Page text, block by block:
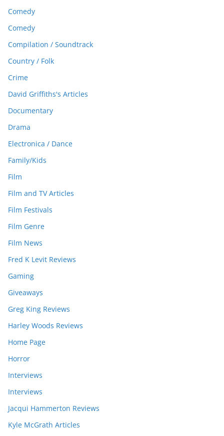
Comedy
Comedy
Compilation / Soundtrack
Country / Folk
Crime
David Griffiths's Articles
Documentary
Drama
Electronica / Dance
Family/Kids
Film
Film and TV Articles
Film Festivals
Film Genre
Film News
Fred K Levit Reviews
Gaming
Giveaways
Greg King Reviews
Harley Woods Reviews
Home Page
Horror
Interviews
Interviews
Jacqui Hammerton Reviews
Kyle McGrath Articles